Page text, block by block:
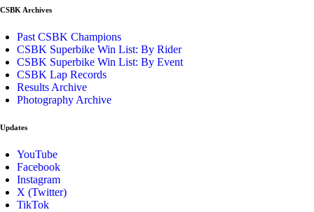
CSBK Archives
Past CSBK Champions
CSBK Superbike Win List: By Rider
CSBK Superbike Win List: By Event
CSBK Lap Records
Results Archive
Photography Archive
Updates
YouTube
Facebook
Instagram
X (Twitter)
TikTok